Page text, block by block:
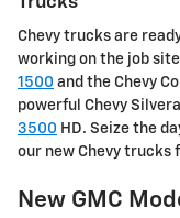
Chevy trucks are
working on the job
1500 and the Chevy
powerful Chevy
3500 HD. Seize the
our new Chevy trucks
New GMC